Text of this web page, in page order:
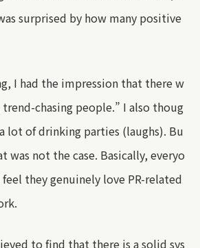
surprised by how many positive
I had the impression that there w
chasing people.” I also thoug
lot of drinking parties (laughs). Bu
was not the case. Basically, everyo
feel they genuinely love PR-related
to find that there is a solid sys